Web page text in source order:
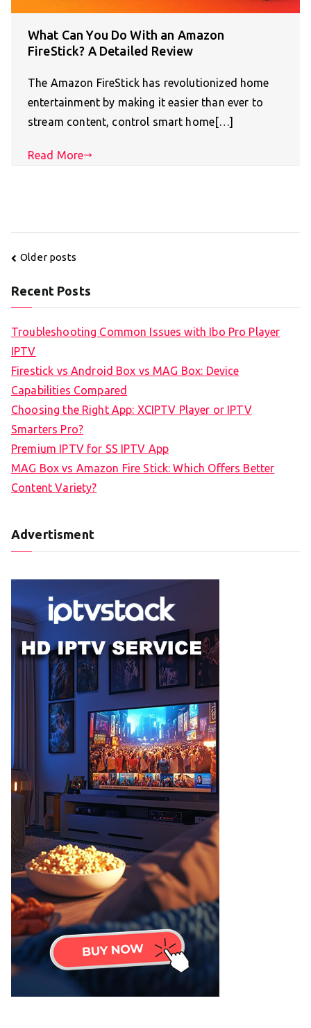
What Can You Do With an Amazon
FireStick? A Detailed Review
The Amazon FireStick has revolutionized home
entertainment by making it easier than ever to
stream content, control smart home[…]
Read More
Posts
Older posts
Recent Posts
Troubleshooting Common Issues with Ibo Pro Player
IPTV
Firestick vs Android Box vs MAG Box: Device
Capabilities Compared
Choosing the Right App: XCIPTV Player or IPTV
Smarters Pro?
Premium IPTV for SS IPTV App
MAG Box vs Amazon Fire Stick: Which Offers Better
Content Variety?
Advertisment